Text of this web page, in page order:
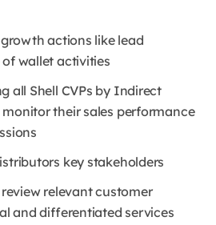
actions like lead
wallet activities
all Shell CVPs by Indirect
their sales performance
key stakeholders
relevant customer
and differentiated services